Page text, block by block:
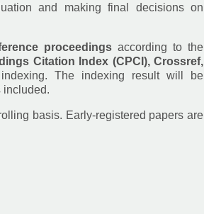
and making final decisions on
proceedingsaccording to the
Citation Index (CPCI), Crossref,
The indexing result will be
included.
basis. Early-registered papers are